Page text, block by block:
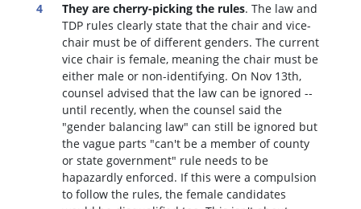
They are cherry-picking the rules. The law and
TDP rules clearly state that the chair and vice-
chair must be of different genders. The current
vice chair is female, meaning the chair must be
either male or non-identifying. On Nov 13th,
counsel advised that the law can be ignored --
until recently, when the counsel said the
"gender balancing law" can still be ignored but
the vague parts "can't be a member of county
or state government" rule needs to be
hapazardly enforced. If this were a compulsion
to follow the rules, the female candidates